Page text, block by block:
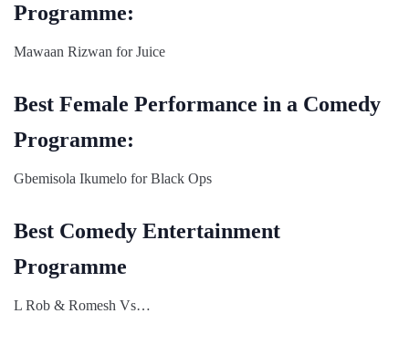
Programme:
Mawaan Rizwan for Juice
Best Female Performance in a Comedy
Programme:
Gbemisola Ikumelo for Black Ops
Best Comedy Entertainment
Programme
L Rob & Romesh Vs…